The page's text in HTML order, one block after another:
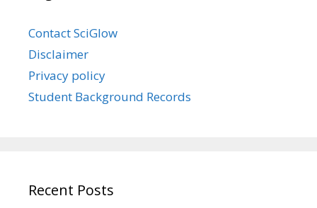
Contact SciGlow
Disclaimer
Privacy policy
Student Background Records
Recent Posts